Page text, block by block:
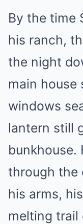
By the time
his ranch,
the night
main house
windows
lantern still
bunkhouse.
through the
his arms,
melting